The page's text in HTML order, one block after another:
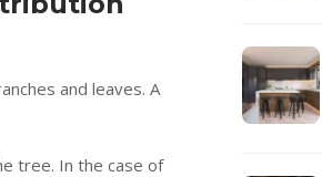
and leaves. A
tree. In the case of